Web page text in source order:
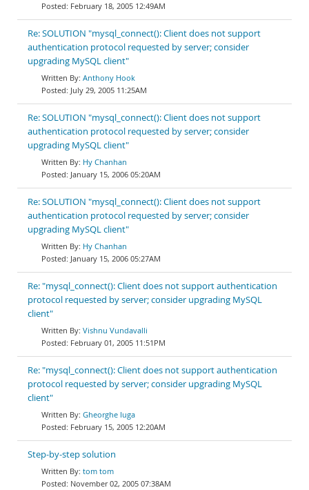
February 18, 2005 12:49AM
Re: SOLUTION "mysql_connect(): Client does not support
authentication protocol requested by server; consider
upgrading MySQL client"
Anthony Hook
July 29, 2005 11:25AM
Re: SOLUTION "mysql_connect(): Client does not support
authentication protocol requested by server; consider
upgrading MySQL client"
Hy Chanhan
January 15, 2006 05:20AM
Re: SOLUTION "mysql_connect(): Client does not support
authentication protocol requested by server; consider
upgrading MySQL client"
Hy Chanhan
January 15, 2006 05:27AM
Re: "mysql_connect(): Client does not support authentication
protocol requested by server; consider upgrading MySQL
client"
Vishnu Vundavalli
February 01, 2005 11:51PM
Re: "mysql_connect(): Client does not support authentication
protocol requested by server; consider upgrading MySQL
client"
Gheorghe Iuga
February 15, 2005 12:20AM
Step-by-step solution
tom tom
November 02, 2005 07:38AM